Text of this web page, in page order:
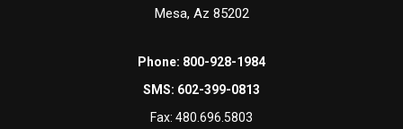
Mesa, Az 85202
Phone: 800-928-1984
SMS: 602-399-0813
Fax: 480.696.5803